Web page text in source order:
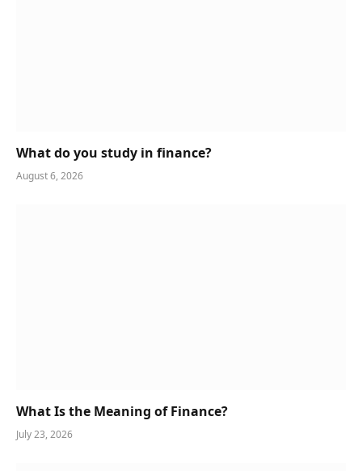
What do you study in finance?
August 6, 2026
What Is the Meaning of Finance?
July 23, 2026